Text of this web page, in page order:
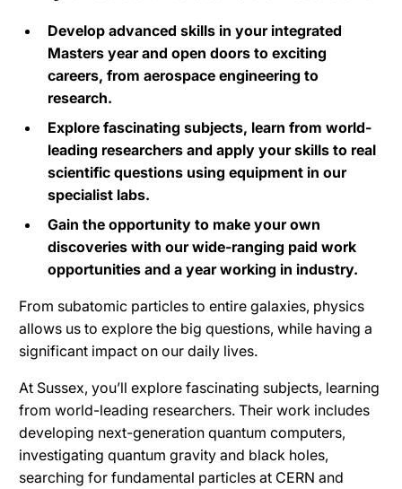
Develop advanced skills in your integrated
Masters year and open doors to exciting
careers, from aerospace engineering to
research.
Explore fascinating subjects, learn from world-
leading researchers and apply your skills to real
scientific questions using equipment in our
specialist labs.
Gain the opportunity to make your own
discoveries with our wide-ranging paid work
opportunities and a year working in industry.
From subatomic particles to entire galaxies, physics
allows us to explore the big questions, while having a
significant impact on our daily lives.
At Sussex, you’ll explore fascinating subjects, learning
from world-leading researchers. Their work includes
developing next-generation quantum computers,
investigating quantum gravity and black holes,
searching for fundamental particles at CERN and